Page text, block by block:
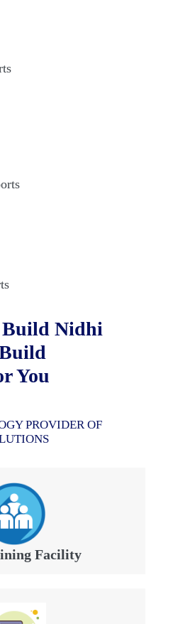
Build Nidhi
You
PROVIDER OF
Facility